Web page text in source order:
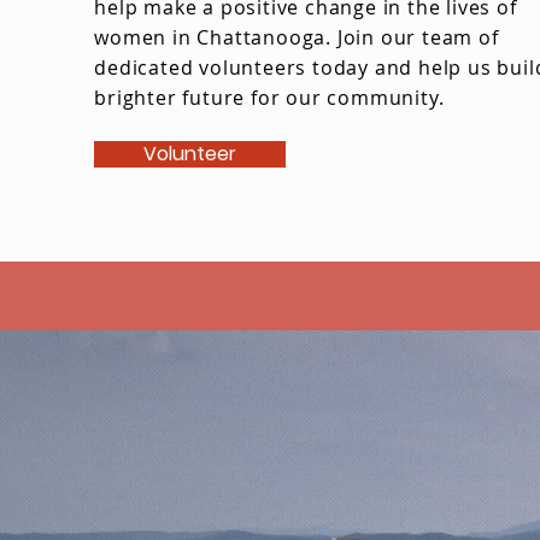
help make a positive change in the lives of
women in Chattanooga. Join our team of
dedicated volunteers today and help us
brighter future for our community.
Volunteer